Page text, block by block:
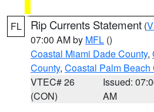
FL Rip Currents Statement (
07:00 AM by MFL ()
Coastal Miami Dade County,
County, Coastal Palm Beach
VTEC# 26
(CON)
Issued:
AM